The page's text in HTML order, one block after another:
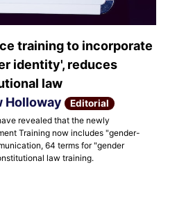
training to incorporate
identity', reduces
law
Holloway Editorial
revealed that the newly
Training now includes "gender-
64 terms for "gender
law training.